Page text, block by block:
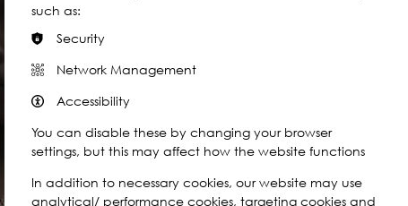
such as:
Security
Network Management
Accessibility
You can disable these by changing your browser
settings, but this may affect how the website functions
In addition to necessary cookies, our website may use
analytical/ performance cookies, targeting cookies and